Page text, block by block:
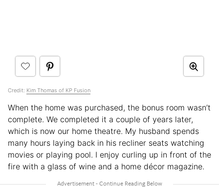
Credit: Kim Thomas of KP Fusion
When the home was purchased, the bonus room wasn’t
complete. We completed it a couple of years later,
which is now our home theatre. My husband spends
many hours laying back in his recliner seats watching
movies or playing pool. I enjoy curling up in front of the
fire with a glass of wine and a home décor magazine.